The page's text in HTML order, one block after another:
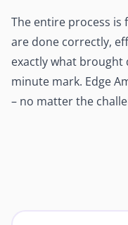
The entire process
are done correctly,
exactly what brought
minute mark. Edge
– no matter the